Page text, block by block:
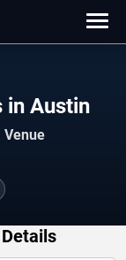
in Austin
Venue